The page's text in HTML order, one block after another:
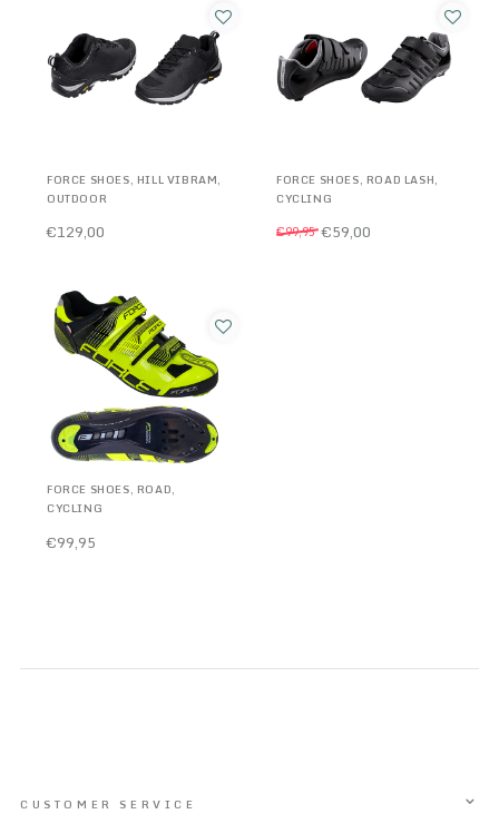
FORCE SHOES, HILL VIBRAM,
OUTDOOR
€129,00
FORCE SHOES, ROAD LASH,
CYCLING
€99,95 €59,00
FORCE SHOES, ROAD,
CYCLING
€99,95
CUSTOMER SERVICE